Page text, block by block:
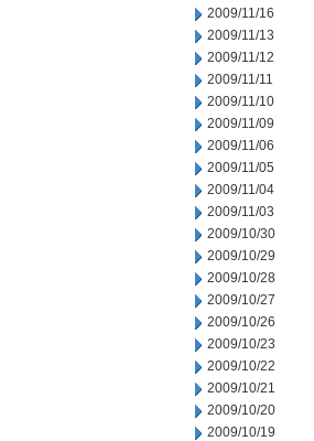
2009/11/16
2009/11/13
2009/11/12
2009/11/11
2009/11/10
2009/11/09
2009/11/06
2009/11/05
2009/11/04
2009/11/03
2009/10/30
2009/10/29
2009/10/28
2009/10/27
2009/10/26
2009/10/23
2009/10/22
2009/10/21
2009/10/20
2009/10/19